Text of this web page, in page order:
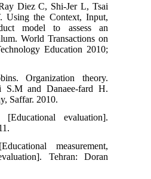
Diez C, Shi-Jer L, Tsai
Using the Context, Input,
model to assess an
World Transactions on
Education 2010;
Organization theory.
S.M and Danaee-fard H.
Saffar. 2010.
evaluation].
measurement,
Tehran: Doran